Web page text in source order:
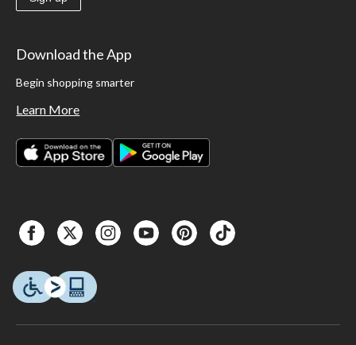
Download the App
Begin shopping smarter
Learn More